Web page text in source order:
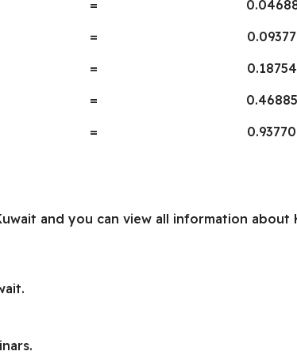
=
=
=
=
=
and you can view all information about